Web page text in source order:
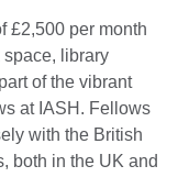
£2,500 per month
library
of the vibrant
at IASH. Fellows
with the British
both in the UK and